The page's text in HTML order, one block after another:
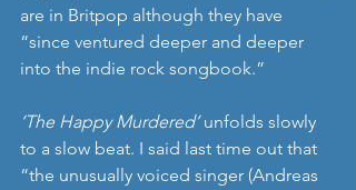
are in Britpop although they have
“since ventured deeper and deeper
into the indie rock songbook.”
‘The Happy Murdered’ unfolds slowly
to a slow beat. I said last time out that
“the unusually voiced singer (Andreas